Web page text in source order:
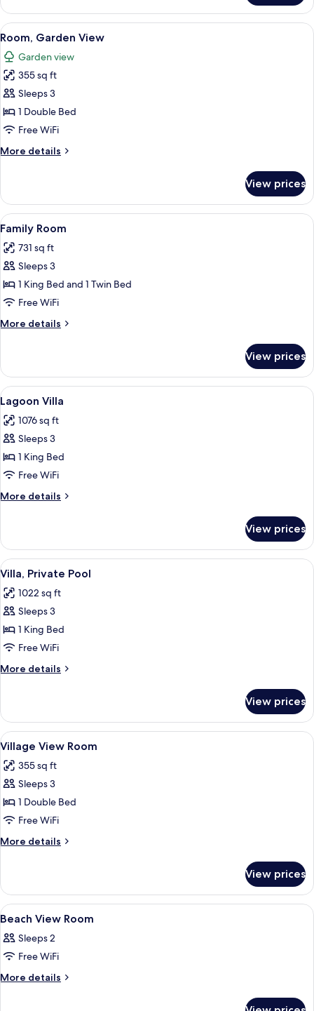
Beach
View
View
all
photos
for
Room,
Garden
View
A hotel room with two beds, a large
7
Room, Garden View
Garden view
355 sq ft
Sleeps 3
1 Double Bed
Free WiFi
More details
More
Garden
View
View prices
View
all
photos
for
Family
Room
A hotel room with a large bed, a TV,
6
Family Room
731 sq ft
Sleeps 3
1 King Bed and 1 Twin Bed
Free WiFi
More details
More
Room
View prices
View
all
photos
for
Lagoon
Villa
A spacious bedroom with a large
4
Lagoon Villa
1076 sq ft
Sleeps 3
1 King Bed
Free WiFi
More details
More
Villa
View prices
View
all
photos
for
Villa,
Private
Pool
A bedroom with a large bed, a
5
Villa, Private Pool
1022 sq ft
Sleeps 3
1 King Bed
Free WiFi
More details
More
Private
Pool
View prices
View
all
photos
for
Village
View
Room
A hotel room with two beds, a
6
Village View Room
355 sq ft
Sleeps 3
1 Double Bed
Free WiFi
More details
More
View
Room
View prices
View
all
photos
for
Beach
A hotel room with two beds, a
9
Beach View Room
Sleeps 2
Free WiFi
More details
More